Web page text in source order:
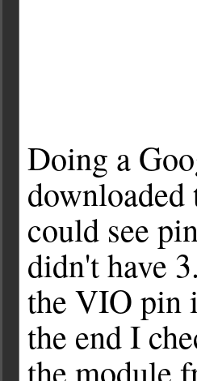
Doing a
downloaded
could see
didn't have
the VIO pin
the end I
the module